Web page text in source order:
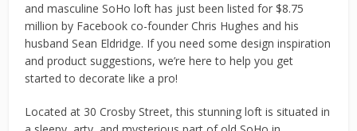
and masculine SoHo loft has just been listed for $8.75
million by Facebook co-founder Chris Hughes and his
husband Sean Eldridge. If you need some design inspiration
and product suggestions, we’re here to help you get
started to decorate like a pro!
Located at 30 Crosby Street, this stunning loft is situated in